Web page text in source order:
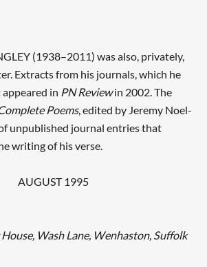
(1938–2011) was also, privately,
Extracts from his journals, which he
in PN Reviewin 2002. The
Poems, edited by Jeremy Noel-
unpublished journal entries that
writing of his verse.
AUGUST 1995
Wash Lane, Wenhaston, Suffolk